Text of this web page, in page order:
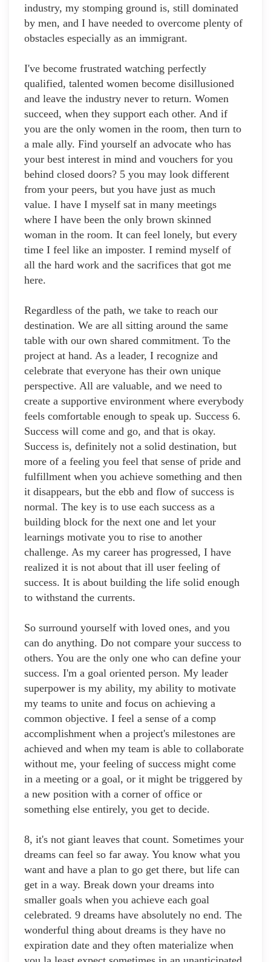
industry, my stomping ground is, still dominated
by men, and I have needed to overcome plenty of
obstacles especially as an immigrant.
I've become frustrated watching perfectly
qualified, talented women become disillusioned
and leave the industry never to return. Women
succeed, when they support each other. And if
you are the only women in the room, then turn to
a male ally. Find yourself an advocate who has
your best interest in mind and vouchers for you
behind closed doors? 5 you may look different
from your peers, but you have just as much
value. I have I myself sat in many meetings
where I have been the only brown skinned
woman in the room. It can feel lonely, but every
time I feel like an imposter. I remind myself of
all the hard work and the sacrifices that got me
here.
Regardless of the path, we take to reach our
destination. We are all sitting around the same
table with our own shared commitment. To the
project at hand. As a leader, I recognize and
celebrate that everyone has their own unique
perspective. All are valuable, and we need to
create a supportive environment where everybody
feels comfortable enough to speak up. Success 6.
Success will come and go, and that is okay.
Success is, definitely not a solid destination, but
more of a feeling you feel that sense of pride and
fulfillment when you achieve something and then
it disappears, but the ebb and flow of success is
normal. The key is to use each success as a
building block for the next one and let your
learnings motivate you to rise to another
challenge. As my career has progressed, I have
realized it is not about that ill user feeling of
success. It is about building the life solid enough
to withstand the currents.
So surround yourself with loved ones, and you
can do anything. Do not compare your success to
others. You are the only one who can define your
success. I'm a goal oriented person. My leader
superpower is my ability, my ability to motivate
my teams to unite and focus on achieving a
common objective. I feel a sense of a comp
accomplishment when a project's milestones are
achieved and when my team is able to collaborate
without me, your feeling of success might come
in a meeting or a goal, or it might be triggered by
a new position with a corner of office or
something else entirely, you get to decide.
8, it's not giant leaves that count. Sometimes your
dreams can feel so far away. You know what you
want and have a plan to go get there, but life can
get in a way. Break down your dreams into
smaller goals when you achieve each goal
celebrated. 9 dreams have absolutely no end. The
wonderful thing about dreams is they have no
expiration date and they often materialize when